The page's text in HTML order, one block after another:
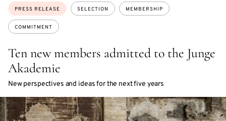
Ten new members admitted to the Junge
Akademie
New perspectives and ideas for the next five years
Topics:
PRESS RELEASE SELECTION MEMBERSHIP
COMMITMENT